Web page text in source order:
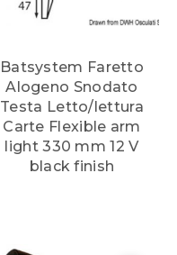
Batsystem Faretto
Alogeno Snodato
Testa Letto/lettura
Carte Flexible arm
light 330 mm 12 V
black finish